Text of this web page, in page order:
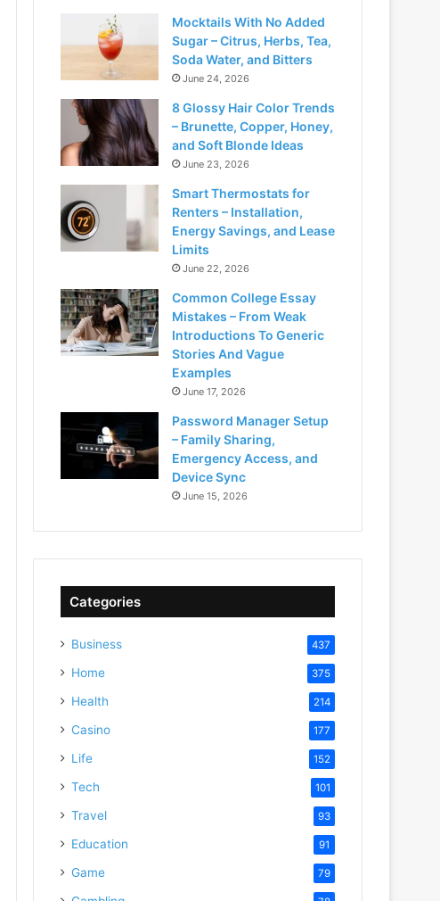
Mocktails With No Added
Sugar – Citrus, Herbs, Tea,
Soda Water, and Bitters
June 24, 2026
8 Glossy Hair Color Trends
– Brunette, Copper, Honey,
and Soft Blonde Ideas
June 23, 2026
Smart Thermostats for
Renters – Installation,
Energy Savings, and Lease
Limits
June 22, 2026
Common College Essay
Mistakes – From Weak
Introductions To Generic
Stories And Vague
Examples
June 17, 2026
Password Manager Setup
– Family Sharing,
Emergency Access, and
Device Sync
June 15, 2026
Categories
Business 437
Home 375
Health 214
Casino 177
Life 152
Tech 101
Travel 93
Education 91
Game 79